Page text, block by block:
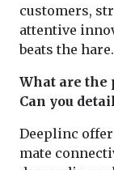
customers,
attentive
beats the hare.
What are the
Can you
Deeplinc
mate